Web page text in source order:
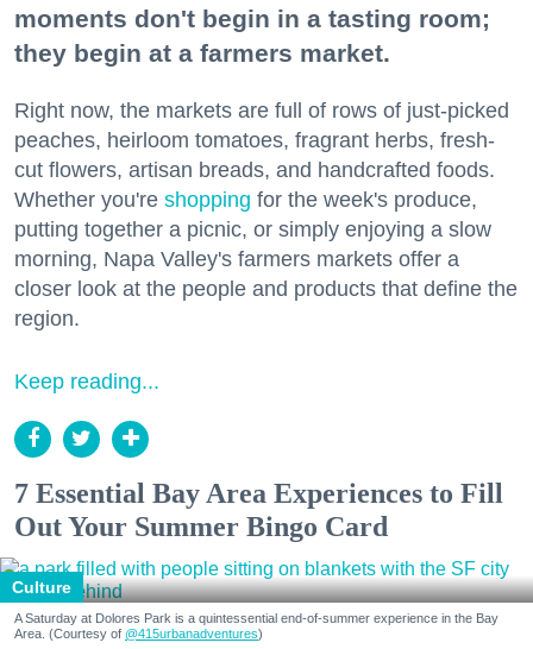
moments don't begin in a tasting room;
they begin at a farmers market.
Right now, the markets are full of rows of just-picked
peaches, heirloom tomatoes, fragrant herbs, fresh-
cut flowers, artisan breads, and handcrafted foods.
Whether you're shopping for the week's produce,
putting together a picnic, or simply enjoying a slow
morning, Napa Valley's farmers markets offer a
closer look at the people and products that define the
region.
Keep reading...
7 Essential Bay Area Experiences to Fill
Out Your Summer Bingo Card
Culture
A Saturday at Dolores Park is a quintessential end-of-summer experience in the Bay
Area. (Courtesy of @415urbanadventures)